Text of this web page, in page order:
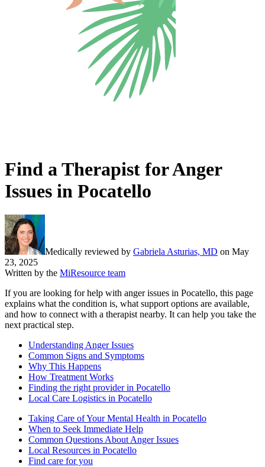
Find a Therapist for Anger
Issues in Pocatello
Medically reviewed by Gabriela Asturias, MD on May
23, 2025
Written by the MiResource team
If you are looking for help with anger issues in Pocatello, this page
explains what the condition is, what support options are available,
and how to connect with a therapist nearby. It can help you take the
next practical step.
Understanding Anger Issues
Common Signs and Symptoms
Why This Happens
How Treatment Works
Finding the right provider in Pocatello
Local Care Logistics in Pocatello
Taking Care of Your Mental Health in Pocatello
When to Seek Immediate Help
Common Questions About Anger Issues
Local Resources in Pocatello
Find care for you